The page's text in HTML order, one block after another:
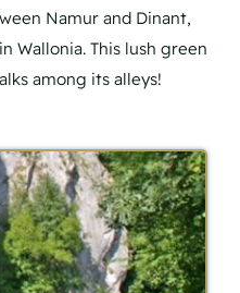
Namur and Dinant,
Wallonia. This lush green
among its alleys!